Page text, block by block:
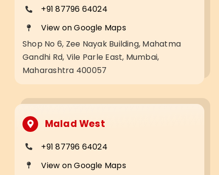
+91 87796 64024
View on Google Maps
Shop No 6, Zee Nayak Building, Mahatma
Gandhi Rd, Vile Parle East, Mumbai,
Maharashtra 400057
Malad West
+91 87796 64024
View on Google Maps